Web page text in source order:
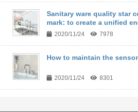
Sanitary ware quality star
mark: to create a unified
2020/11/24 7978
How to maintain the
2020/11/24 8301